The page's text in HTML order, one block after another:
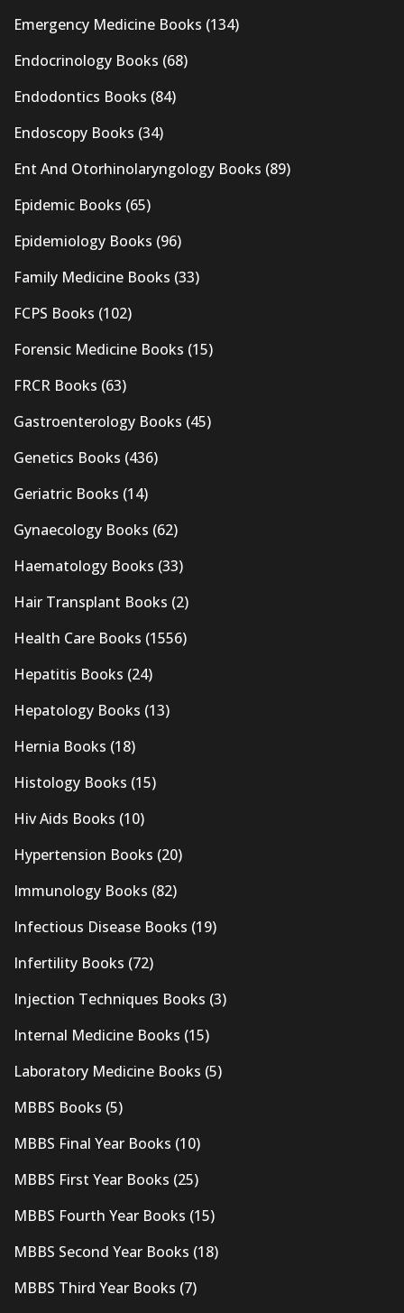
Emergency Medicine Books (134)
Endocrinology Books (68)
Endodontics Books (84)
Endoscopy Books (34)
Ent And Otorhinolaryngology Books (89)
Epidemic Books (65)
Epidemiology Books (96)
Family Medicine Books (33)
FCPS Books (102)
Forensic Medicine Books (15)
FRCR Books (63)
Gastroenterology Books (45)
Genetics Books (436)
Geriatric Books (14)
Gynaecology Books (62)
Haematology Books (33)
Hair Transplant Books (2)
Health Care Books (1556)
Hepatitis Books (24)
Hepatology Books (13)
Hernia Books (18)
Histology Books (15)
Hiv Aids Books (10)
Hypertension Books (20)
Immunology Books (82)
Infectious Disease Books (19)
Infertility Books (72)
Injection Techniques Books (3)
Internal Medicine Books (15)
Laboratory Medicine Books (5)
MBBS Books (5)
MBBS Final Year Books (10)
MBBS First Year Books (25)
MBBS Fourth Year Books (15)
MBBS Second Year Books (18)
MBBS Third Year Books (7)